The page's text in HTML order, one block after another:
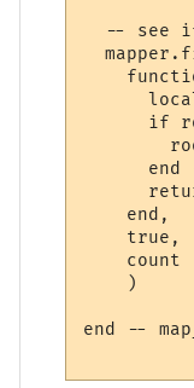
-- see
if
end
end,
true,
count
    )
end --